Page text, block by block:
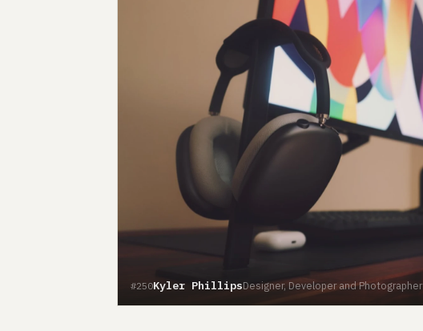
#250Kyler PhillipsDesigner, Developer and Photographer